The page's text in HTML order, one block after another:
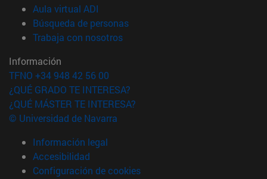
Aula virtual ADI
Búsqueda de personas(abre en nueva ventana)
Trabaja con nosotros(abre en nueva ventana)
Información
TFNO +34 948 42 56 00
¿QUÉ GRADO TE INTERESA?
¿QUÉ MÁSTER TE INTERESA?
© Universidad de Navarra
Información legal
Accesibilidad
Configuración de cookies